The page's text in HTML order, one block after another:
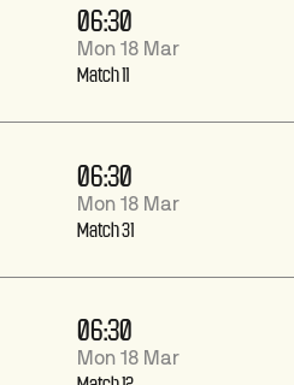
06:30
Mon 18 Mar
Match 11
06:30
Mon 18 Mar
Match 31
06:30
Mon 18 Mar